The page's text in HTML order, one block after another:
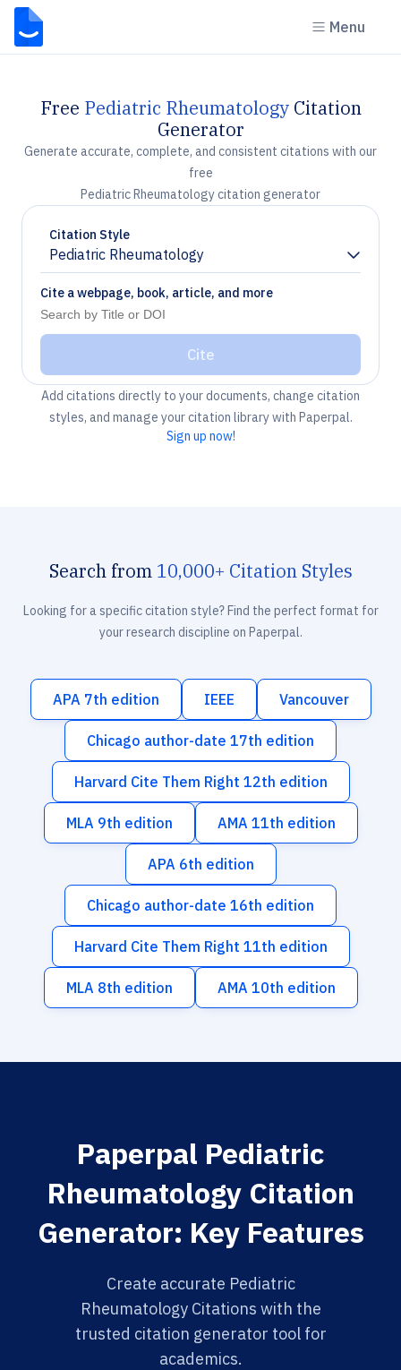
Menu
Free Pediatric RheumatologyCitation
Generator
Generate accurate, complete, and consistent citations with our
free
Pediatric Rheumatology citation generator
Citation Style
Pediatric Rheumatology
Chevron down
Cite a webpage, book, article, and more
Cite
Add citations directly to your documents, change citation
styles, and manage your citation library with Paperpal.
Sign up now!
Search from 10,000+ Citation Styles
Looking for a specific citation style? Find the perfect format for
your research discipline on Paperpal.
APA 7th edition IEEE Vancouver
Chicago author-date 17th edition
Harvard Cite Them Right 12th edition
MLA 9th edition AMA 11th edition
APA 6th edition
Chicago author-date 16th edition
Harvard Cite Them Right 11th edition
MLA 8th edition AMA 10th edition
Paperpal Pediatric
Rheumatology Citation
Generator: Key Features
Create accurate Pediatric
Rheumatology Citations with the
trusted citation generator tool for
academics.